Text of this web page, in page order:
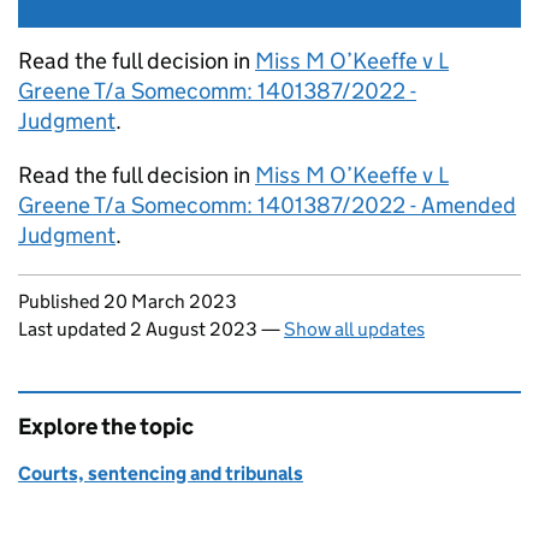
Read the full decision in Miss M O’Keeffe v L
Greene T/a Somecomm: 1401387/2022 -
Judgment.
Read the full decision in Miss M O’Keeffe v L
Greene T/a Somecomm: 1401387/2022 - Amended
Judgment.
Updates to this page
Published 20 March 2023
Last updated 2 August 2023 —Show all updates
Explore the topic
Courts, sentencing and tribunals